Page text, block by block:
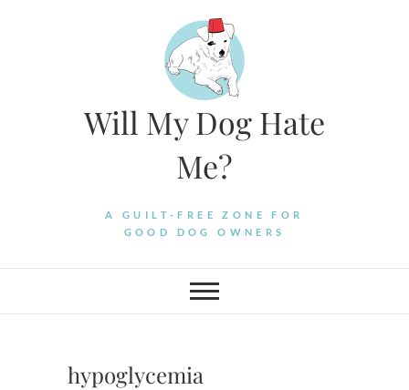
Will My Dog Hate
Me?
A GUILT-FREE ZONE FOR
GOOD DOG OWNERS
hypoglycemia